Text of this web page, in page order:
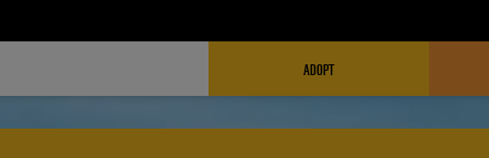
FUNDRAISING HEADER
ADOPT